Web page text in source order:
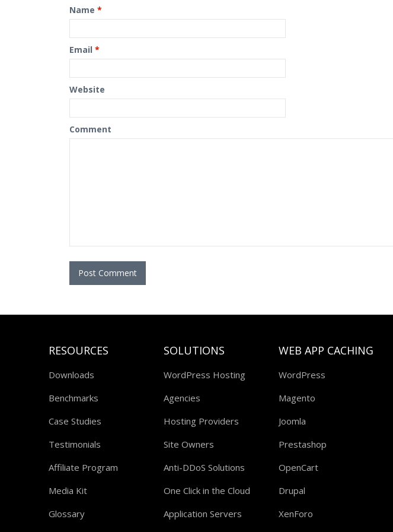
Name *
Email *
Website
Comment
RESOURCES
Downloads
Benchmarks
Case Studies
Testimonials
Affiliate Program
Media Kit
Glossary
SOLUTIONS
WordPress Hosting
Agencies
Hosting Providers
Site Owners
Anti-DDoS Solutions
One Click in the Cloud
Application Servers
WEB APP CACHING
WordPress
Magento
Joomla
Prestashop
OpenCart
Drupal
XenForo